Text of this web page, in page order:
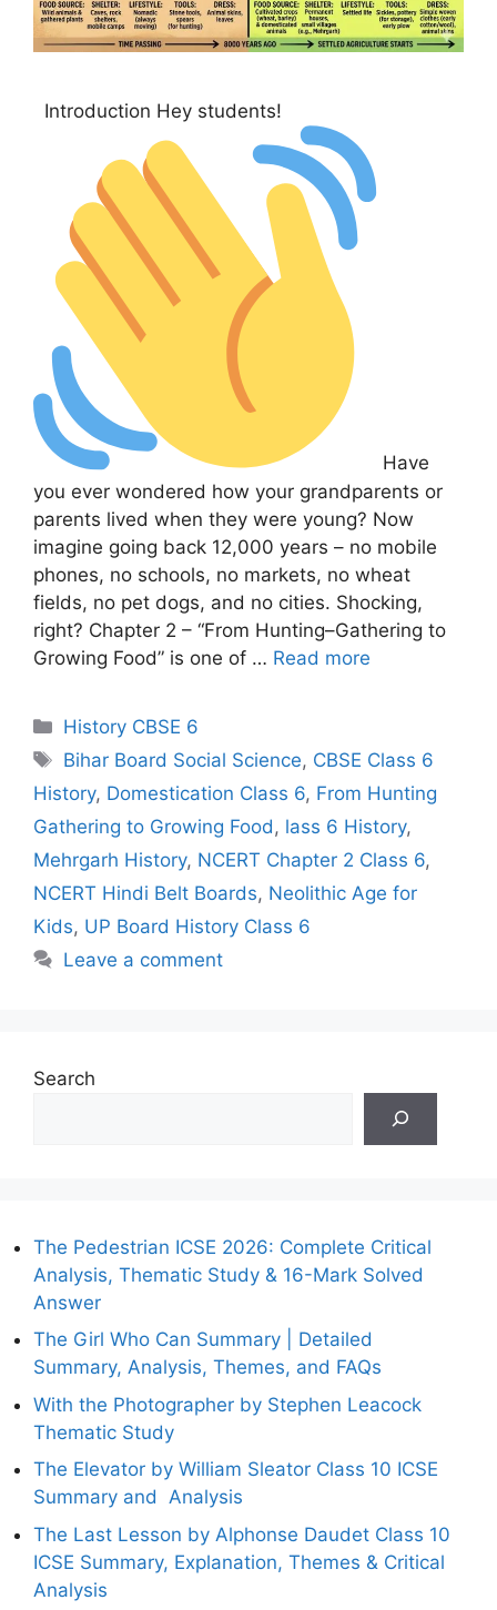
Introduction Hey students!
Have
you ever wondered how your grandparents or
parents lived when they were young? Now
imagine going back 12,000 years – no mobile
phones, no schools, no markets, no wheat
fields, no pet dogs, and no cities. Shocking,
right? Chapter 2 – “From Hunting–Gathering to
Growing Food” is one of … Read more
Categories
History CBSE 6
Tags
Bihar Board Social Science, CBSE Class 6
History, Domestication Class 6, From Hunting
Gathering to Growing Food , lass 6 History,
Mehrgarh History, NCERT Chapter 2 Class 6,
NCERT Hindi Belt Boards, Neolithic Age for
Kids, UP Board History Class 6
Leave a comment
Search
The Pedestrian ICSE 2026: Complete Critical
Analysis, Thematic Study & 16-Mark Solved
Answer
The Girl Who Can Summary | Detailed
Summary, Analysis, Themes, and FAQs
With the Photographer by Stephen Leacock
Thematic Study
The Elevator by William Sleator Class 10 ICSE
Summary and Analysis
The Last Lesson by Alphonse Daudet Class 10
ICSE Summary, Explanation, Themes & Critical
Analysis